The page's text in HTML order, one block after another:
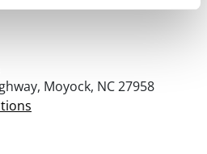
Moyock, NC 27958